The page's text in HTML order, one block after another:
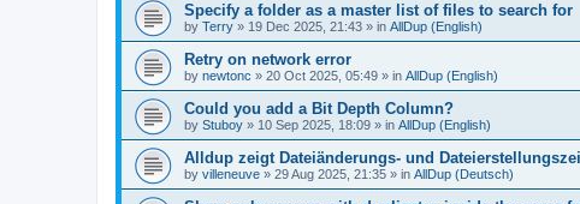
Specify a folder as a master list of files to search for
by Terry » 19 Dec 2025, 21:43 » in AllDup (English)
Retry on network error
by newtonc » 20 Oct 2025, 05:49 » in AllDup (English)
Could you add a Bit Depth Column?
by Stuboy » 10 Sep 2025, 18:09 » in AllDup (English)
Alldup zeigt Dateiänderungs- und
by villeneuve » 29 Aug 2025, 21:35 » in AllDup (Deutsch)